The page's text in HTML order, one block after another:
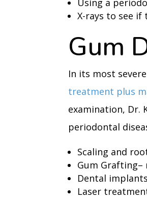
Using a
X-rays to see if
Gum
In its most
treatment plus
examination, Dr.
periodontal
Scaling and
Gum
Dental
Laser